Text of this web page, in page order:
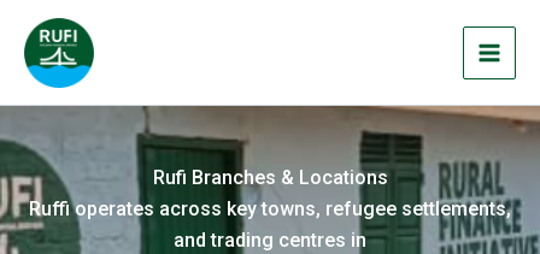
content
Rufi Branches & Locations
Ruffi operates across key towns, refugee settlements,
and trading centres in